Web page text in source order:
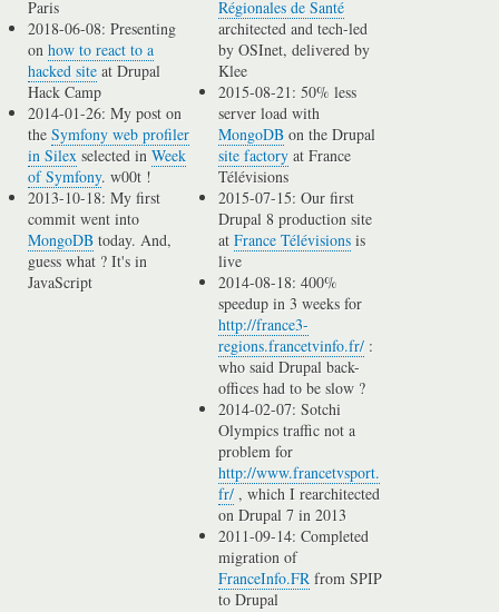
Paris
2018-06-08: Presenting
onhow to react to a
hacked site at Drupal
Hack Camp
2014-01-26: My post on
theSymfony web profiler
in Silex selected inWeek
of Symfony. w00t !
2013-10-18: My first
commit went into
MongoDB today. And,
guess what ? It's in
JavaScript
Régionales de Santé
architected and tech-led
by OSInet, delivered by
Klee
2015-08-21: 50% less
server load with
MongoDB on the Drupal
site factory at France
Télévisions
2015-07-15: Our first
Drupal 8 production site
atFrance Télévisions is
live
2014-08-18: 400%
speedup in 3 weeks for
http://france3-
regions.francetvinfo.fr/ :
who said Drupal back-
offices had to be slow ?
2014-02-07: Sotchi
Olympics traffic not a
problem for
http://www.francetvsport.
fr/ , which I rearchitected
on Drupal 7 in 2013
2011-09-14: Completed
migration of
FranceInfo.FR from SPIP
to Drupal